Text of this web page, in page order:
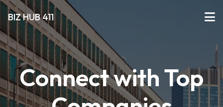
BIZ HUB 411
Connect with Top